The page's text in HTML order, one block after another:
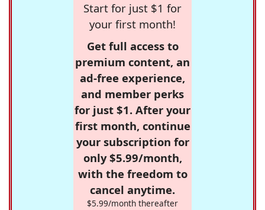
Start for just $1 for
your first month!
Get full access to
premium content, an
ad-free experience,
and member perks
for just $1. After your
first month, continue
your subscription for
only $5.99/month,
with the freedom to
cancel anytime.
$5.99/month thereafter